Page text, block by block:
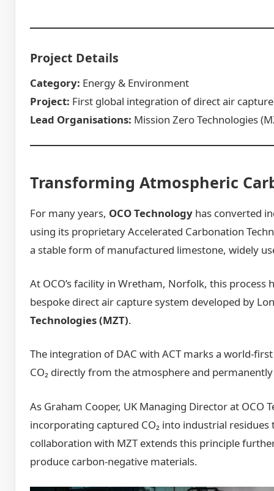
Project Details
Category: Energy & Environment
Project: First global integration of direct air
Lead Organisations: Mission Zero Technologies
Transforming Atmospheric
For many years, OCO Technology has converted
using its proprietary Accelerated Carbonation
a stable form of manufactured limestone, widely
At OCO’s facility in Wretham, Norfolk, this
bespoke direct air capture system developed by
Technologies (MZT).
The integration of DAC with ACT marks a world-
CO₂ directly from the atmosphere and
As Graham Cooper, UK Managing Director at OCO
incorporating captured CO₂ into industrial
collaboration with MZT extends this principle
produce carbon-negative materials.